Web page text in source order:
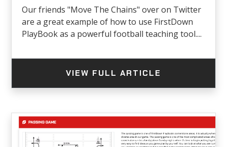
Our friends "Move The Chains" over on Twitter
are a great example of how to use FirstDown
PlayBook as a powerful football teaching tool....
VIEW FULL ARTICLE